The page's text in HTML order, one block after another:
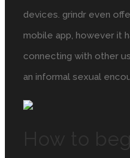
devices. grindr even
mobile app, however it
connecting with other
an informal sexual